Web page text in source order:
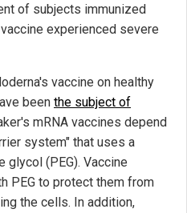
of subjects immunized
experienced severe
vaccine on healthy
been the subject of
mRNA vaccines depend
system" that uses a
glycol (PEG). Vaccine
PEG to protect them from
the cells. In addition,